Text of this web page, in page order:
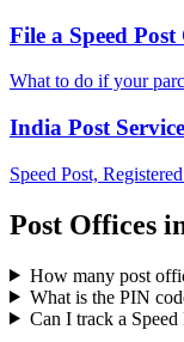
File a Speed
What to do if your
India Post
Speed Post,
Post Offices
How many post
What is the PIN
Can I track a